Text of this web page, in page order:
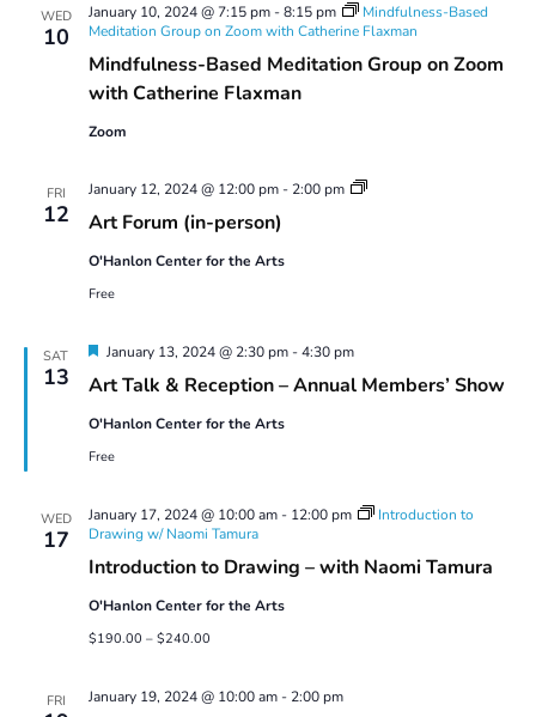
WED
10
Mindfulness-Based Meditation Group on Zoom
with Catherine Flaxman
January 10, 2024 @ 7:15 pm-8:15 pm
Mindfulness-Based
Meditation Group on Zoom with Catherine Flaxman
Zoom
FRI
12 Art Forum (in-person)
January 12, 2024 @ 12:00 pm- 2:00 pm
Art
O'Hanlon Center for the Arts
Free
SAT
13 Art Talk & Reception – Annual Members’ Show
Featured
January 13, 2024 @ 2:30 pm-4:30 pm
O'Hanlon Center for the Arts
Free
WED
17
Introduction to Drawing – with Naomi Tamura
January 17, 2024 @ 10:00 am- 12:00 pm
Introduction to
Drawing w/ Naomi Tamura
O'Hanlon Center for the Arts
$190.00 – $240.00
FRI January 19, 2024 @ 10:00 am- 2:00 pm